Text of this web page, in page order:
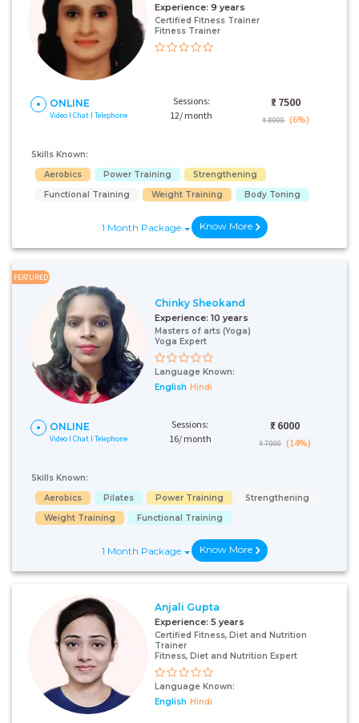
Experience: 9 years
Certified Fitness Trainer
Fitness Trainer
ONLINE
Video I Chat I Telephone
Sessions:
12/ month
₹: 7500
₹ 8000 (6%)
Skills Known:
Aerobics
Power Training
Strengthening
Functional Training
Weight Training Body Toning
1 Month Package Know More
FEATURED
Chinky Sheokand
Experience: 10 years
Masters of arts (Yoga)
Yoga Expert
Language Known:
English Hindi
ONLINE
Video I Chat I Telephone
Sessions:
16/ month
₹: 6000
₹ 7000 (14%)
Skills Known:
Aerobics
Pilates Power Training
Strengthening
Weight Training
Functional Training
1 Month Package Know More
Anjali Gupta
Experience: 5 years
Certified Fitness, Diet and Nutrition
Trainer
Fitness, Diet and Nutrition Expert
Language Known:
English Hindi